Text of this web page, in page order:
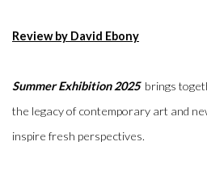
Review by David Ebony
Summer Exhibition 2025 brings
the legacy of contemporary art and
inspire fresh perspectives.